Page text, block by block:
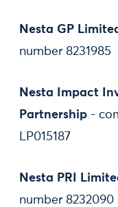
Nesta GP
number 8231985
Nesta Impact
Partnership -
LP015187
Nesta PRI
number 8232090